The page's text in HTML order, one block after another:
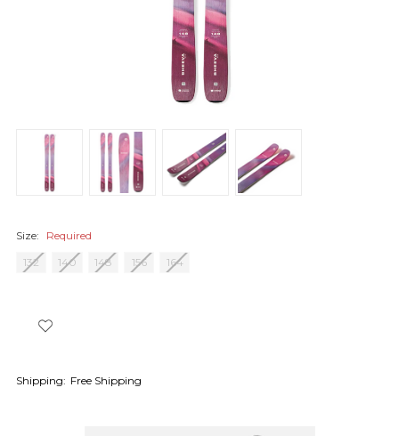
Size:
Required
132
140 148 156 164
Shipping: Free Shipping